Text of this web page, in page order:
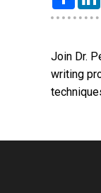
Join Dr.
writing